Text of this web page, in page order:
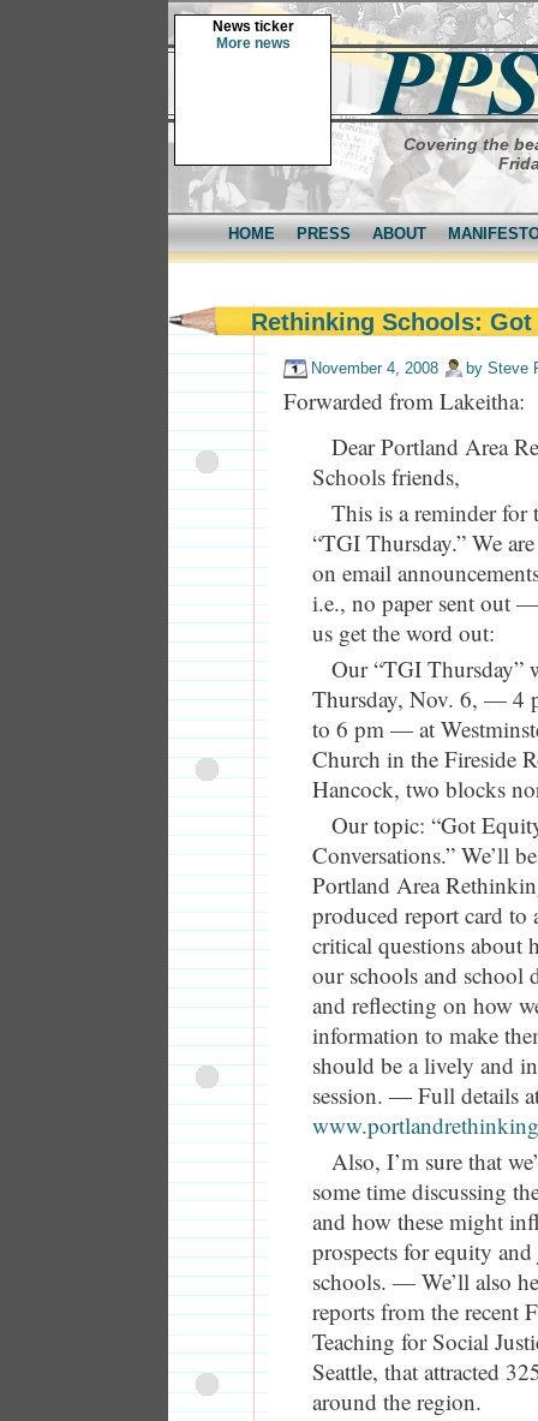
News ticker
More news
Covering the
HOME PRESS ABOUT
Rethinking Schools:
November 4, 2008 by Steve
Forwarded from Lakeitha:
Dear Portland Area
Schools friends,
This is a reminder for
“TGI Thursday.” We
on email
i.e., no paper sent out
us get the word out:
Our “TGI Thursday”
Thursday, Nov. 6, — 4
to 6 pm — at
Church in the Fireside
Hancock, two blocks
Our topic: “Got
Conversations.” We’ll
Portland Area
produced report card to
critical questions about
our schools and school
and reflecting on how
information to make
should be a lively and
session. — Full details
Also, I’m sure that
some time discussing
and how these might
prospects for equity
schools. — We’ll also
reports from the recent
Teaching for Social
Seattle, that attracted
around the region.